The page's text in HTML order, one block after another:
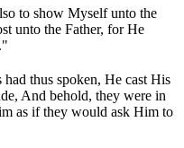
to show Myself unto the
unto the Father, for He
had thus spoken, He cast His
And behold, they were in
as if they would ask Him to